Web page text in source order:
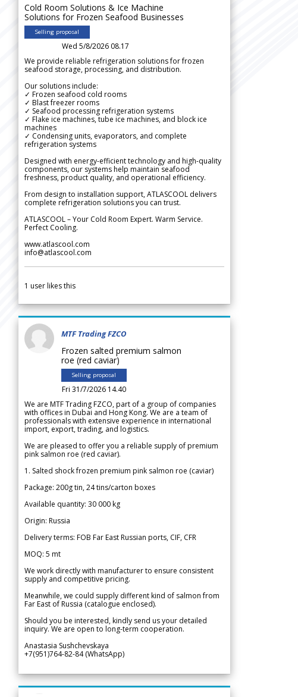
Cold Room Solutions & Ice Machine
Solutions for Frozen Seafood Businesses
Selling proposal
Wed 5/8/2026 08.17
We provide reliable refrigeration solutions for frozen
seafood storage, processing, and distribution.
Our solutions include:
✓ Frozen seafood cold rooms
✓ Blast freezer rooms
✓ Seafood processing refrigeration systems
✓ Flake ice machines, tube ice machines, and block ice
machines
✓ Condensing units, evaporators, and complete
refrigeration systems
Designed with energy-efficient technology and high-quality
components, our systems help maintain seafood
freshness, product quality, and operational efficiency.
From design to installation support, ATLASCOOL delivers
complete refrigeration solutions you can trust.
ATLASCOOL – Your Cold Room Expert. Warm Service.
Perfect Cooling.
www.atlascool.com
info@atlascool.com
1 user likes this
MTF Trading FZCO
Frozen salted premium salmon
roe (red caviar)
Selling proposal
Fri 31/7/2026 14.40
We are MTF Trading FZCO, part of a group of companies
with offices in Dubai and Hong Kong. We are a team of
professionals with extensive experience in international
import, export, trading, and logistics.
We are pleased to offer you a reliable supply of premium
pink salmon roe (red caviar).
1. Salted shock frozen premium pink salmon roe (caviar)
Package: 200g tin, 24 tins/carton boxes
Available quantity: 30 000 kg
Origin: Russia
Delivery terms: FOB Far East Russian ports, CIF, CFR
MOQ: 5 mt
We work directly with manufacturer to ensure consistent
supply and competitive pricing.
Meanwhile, we could supply different kind of salmon from
Far East of Russia (catalogue enclosed).
Should you be interested, kindly send us your detailed
inquiry. We are open to long-term cooperation.
Anastasia Sushchevskaya
+7(951)764-82-84 (WhatsApp)